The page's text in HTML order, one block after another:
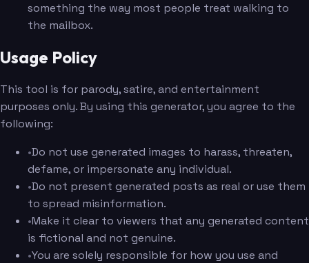
something the way most people treat walking to
the mailbox.
Usage Policy
This tool is for parody, satire, and entertainment
purposes only. By using this generator, you agree to the
following:
•Do not use generated images to harass, threaten,
defame, or impersonate any individual.
•Do not present generated posts as real or use them
to spread misinformation.
•Make it clear to viewers that any generated content
is fictional and not genuine.
•You are solely responsible for how you use and